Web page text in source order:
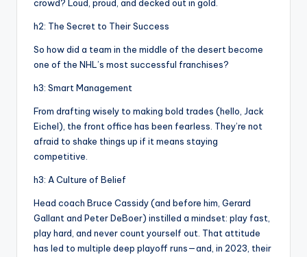
crowd? Loud, proud, and decked out in gold.
h2: The Secret to Their Success
So how did a team in the middle of the desert become
one of the NHL’s most successful franchises?
h3: Smart Management
From drafting wisely to making bold trades (hello, Jack
Eichel), the front office has been fearless. They’re not
afraid to shake things up if it means staying
competitive.
h3: A Culture of Belief
Head coach Bruce Cassidy (and before him, Gerard
Gallant and Peter DeBoer) instilled a mindset: play fast,
play hard, and never count yourself out. That attitude
has led to multiple deep playoff runs—and, in 2023, their